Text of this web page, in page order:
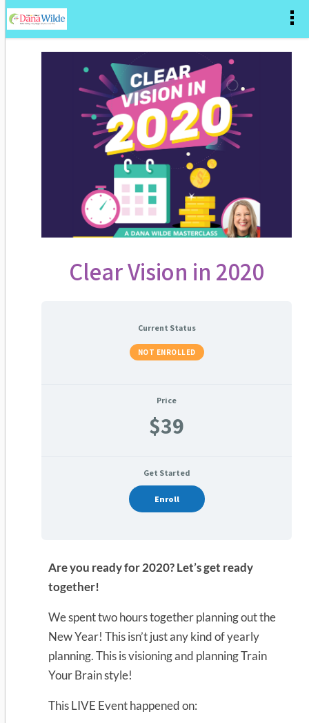
Clear Vision in 2020
Current Status
NOT ENROLLED
Price
$39
Get Started
Enroll
Are you ready for 2020? Let’s get ready
together!
We spent two hours together planning out the
New Year! This isn’t just any kind of yearly
planning. This is visioning and planning Train
Your Brain style!
This LIVE Event happened on: